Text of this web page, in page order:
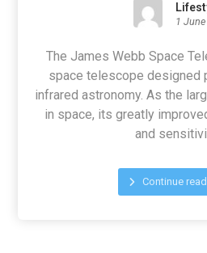
1
The James Webb Space
space telescope designed
infrared astronomy. As the
in space, its greatly
and
Continue